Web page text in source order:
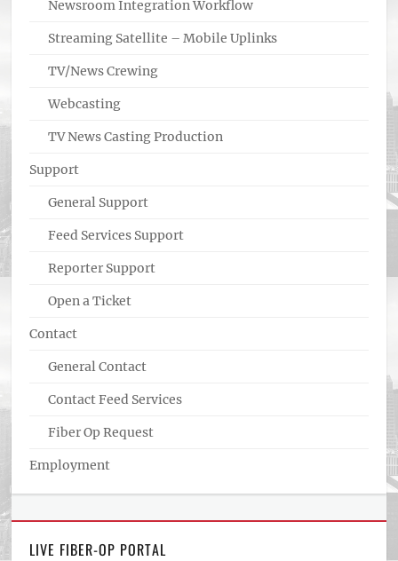
Newsroom Integration Workflow
Streaming Satellite – Mobile Uplinks
TV/News Crewing
Webcasting
TV News Casting Production
Support
General Support
Feed Services Support
Reporter Support
Open a Ticket
Contact
General Contact
Contact Feed Services
Fiber Op Request
Employment
LIVE FIBER-OP PORTAL